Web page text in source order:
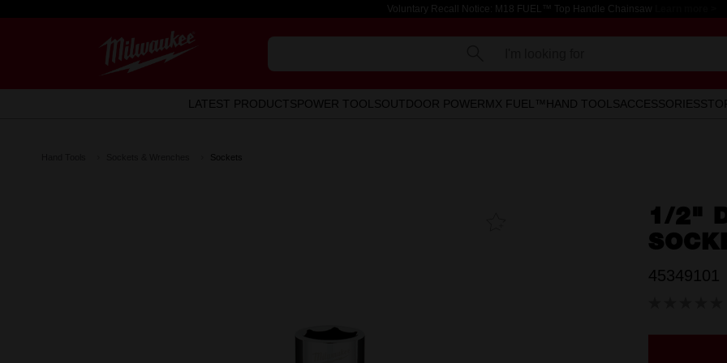
Voluntary Recall Notice: M18 FUEL™ Top Handle Chainsaw
LATEST PRODUCTSPOWER TOOLSOUTDOOR POWERMX FUEL™ HAND TOOLSACCESSORIES
Sockets
1/2"
45349101